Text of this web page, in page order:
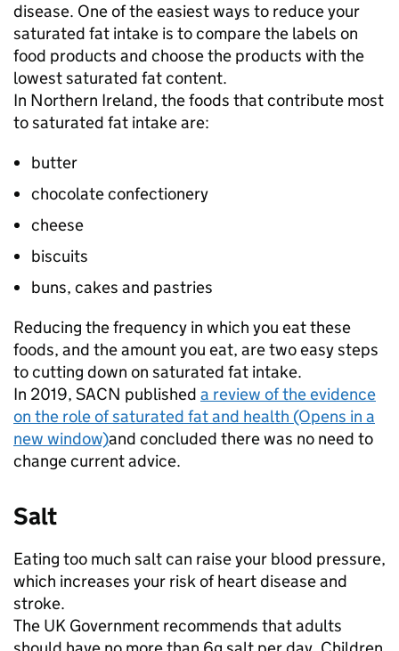
disease. One of the easiest ways to reduce your
saturated fat intake is to compare the labels on
food products and choose the products with the
lowest saturated fat content.
In Northern Ireland, the foods that contribute most
to saturated fat intake are:
butter
chocolate confectionery
cheese
biscuits
buns, cakes and pastries
Reducing the frequency in which you eat these
foods, and the amount you eat, are two easy steps
to cutting down on saturated fat intake.
In 2019, SACN published a review of the evidence
on the role of saturated fat and health (Opens in a
new window)and concluded there was no need to
change current advice.
Salt
Eating too much salt can raise your blood pressure,
which increases your risk of heart disease and
stroke.
The UK Government recommends that adults